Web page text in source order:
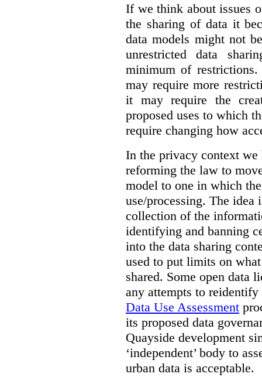
If we think about issues
the sharing of data it
data models might not
unrestricted data
minimum of
may require more
it may require the
proposed uses to which
require changing how
In the privacy context we
reforming the law to
model to one in which
use/processing. The
collection of the
identifying and banning
into the data sharing
used to put limits on
shared. Some open data
any attempts to
Data Use Assessment
its proposed data
Quayside development
‘independent’ body to
urban data is acceptable.